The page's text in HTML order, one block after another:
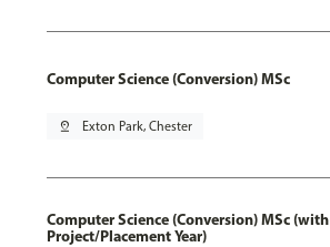
Computer Science (Conversion) MSc
pin_drop Exton Park, Chester
Computer Science (Conversion) MSc (with
Project/Placement Year)